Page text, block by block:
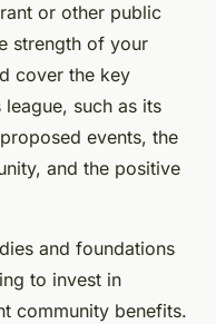
or other public
strength of your
cover the key
such as its
events, the
and the positive
and foundations
to invest in
community benefits.